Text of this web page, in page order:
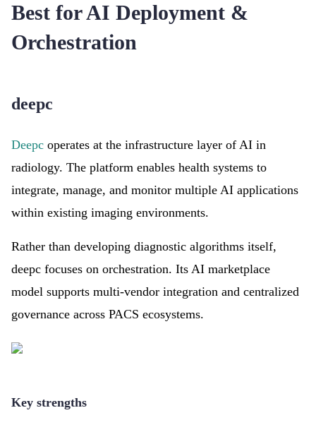
Best for AI Deployment &
Orchestration
deepc
Deepc operates at the infrastructure layer of AI in
radiology. The platform enables health systems to
integrate, manage, and monitor multiple AI applications
within existing imaging environments.
Rather than developing diagnostic algorithms itself,
deepc focuses on orchestration. Its AI marketplace
model supports multi-vendor integration and centralized
governance across PACS ecosystems.
Key strengths